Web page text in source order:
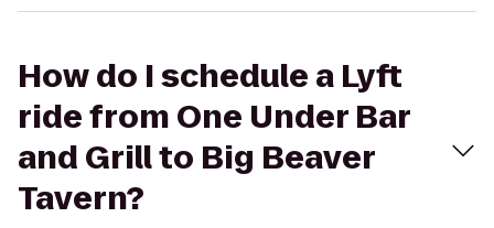
How do I schedule a Lyft
ride from One Under Bar
and Grill to Big Beaver
Tavern?